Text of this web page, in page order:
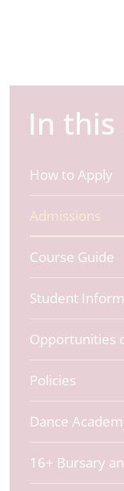
In
How to Apply
Admissions
Course Guide
Student
Opportunities
Policies
Dance
16+ Bursary